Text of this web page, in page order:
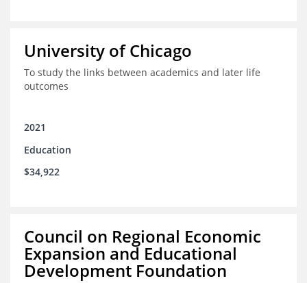
University of Chicago
To study the links between academics and later life
outcomes
2021
Education
$34,922
Council on Regional Economic
Expansion and Educational
Development Foundation